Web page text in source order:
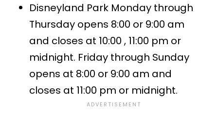
Disneyland Park Monday through
Thursday opens 8:00 or 9:00 am
and closes at 10:00 , 11:00 pm or
midnight. Friday through Sunday
opens at 8:00 or 9:00 am and
closes at 11:00 pm or midnight.